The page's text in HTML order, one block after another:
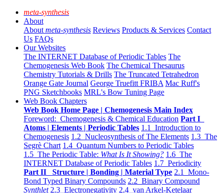
meta-synthesis
About
About meta-synthesis Reviews Products & Services Contact
Us FAQs
Our Websites
The INTERNET Database of Periodic Tables The
Chemogenesis Web Book The Chemical Thesaurus
Chemistry Tutorials & Drills The Truncated Tetrahedron
Orange Gate Journal George Truefitt FRIBA Mac Ruff's
PNG Sketchbooks MRL's Bow Tuning Page
Web Book Chapters
Web Book Home Page | Chemogenesis Main Index
Foreword: Chemogenesis & Chemical Education Part I
Atoms | Elements | Periodic Tables 1.1 Introduction to
Chemogenesis 1.2 Nucleosynthesis of The Elements 1.3 The
Segrè Chart 1.4 Quantum Numbers to Periodic Tables
1.5 The Periodic Table: What Is It Showing? 1.6 The
INTERNET Database of Periodic Tables 1.7 Periodicity
Part II Structure | Bonding | Material Type 2.1 Mono-
Bond Typed Binary Compounds 2.2 Binary Compound
Synthlet 2.3 Electronegativity 2.4 van Arkel-Ketelaar